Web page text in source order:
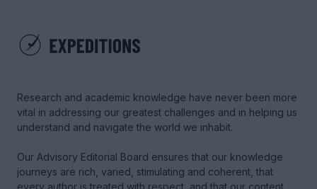
Research and academic knowledge have never been more
vital in addressing our greatest challenges and in helping us
understand and navigate the world we inhabit.
Our Advisory Editorial Board ensures that our knowledge
journeys are rich, varied, stimulating and coherent, that